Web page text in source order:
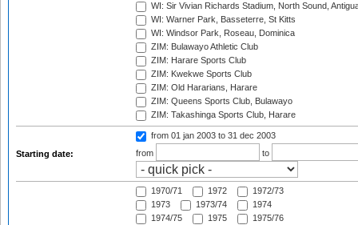
WI: Sir Vivian Richards Stadium, North Sound,
WI: Warner Park, Basseterre, St Kitts
WI: Windsor Park, Roseau, Dominica
ZIM: Bulawayo Athletic Club
ZIM: Harare Sports Club
ZIM: Kwekwe Sports Club
ZIM: Old Hararians, Harare
ZIM: Queens Sports Club, Bulawayo
ZIM: Takashinga Sports Club, Harare
Starting date:
from 01 jan 2003 to 31 dec 2003
from
to
1970/71 1972
1972/73
1973
1973/74
1974
1974/75
1975
1975/76